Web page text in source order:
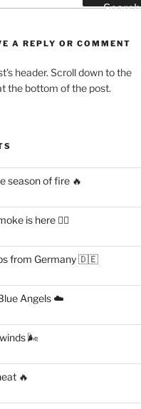
Search
A REPLY OR COMMENT
header. Scroll down to the
the bottom of the post.
season of fire 🔥
is here 😶‍🌫️
from Germany 🇩🇪
Angels ☁️
🌬
🔥